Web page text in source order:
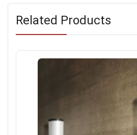
Related Products